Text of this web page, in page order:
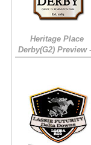
Heritage Place
Derby(G2) Preview